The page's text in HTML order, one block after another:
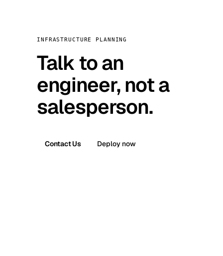
INFRASTRUCTURE PLANNING
Talk to an
engineer, not a
salesperson.
Contact Us Deploy now